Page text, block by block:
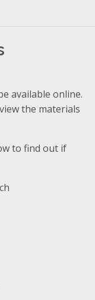
available online.
the materials
to find out if